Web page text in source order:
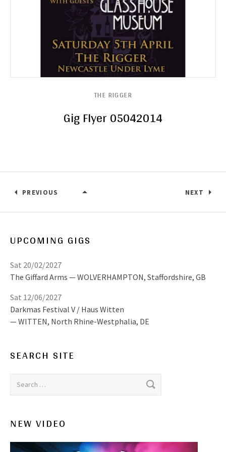
Gig Flyer 05042014
THE RIGGER
PREVIOUS NEXT
UPCOMING GIGS
The Giffard Arms WOLVERHAMPTON, Staffordshire, GB
Sat 20/02/2027
Darkmas Festival V / Haus Witten
WITTEN, North Rhine-Westphalia, DE
Sat 12/06/2027
SEARCH SITE
Search for:
NEW VIDEO